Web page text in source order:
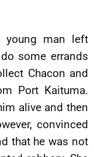
young man left
some errands
Chacon and
Port Kaituma.
alive and then
convinced
that he was not